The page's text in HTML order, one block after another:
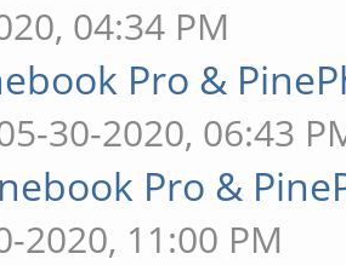
04:34 PM
Pro &
30-2020, 06:43
Pro &
2020, 11:00 PM